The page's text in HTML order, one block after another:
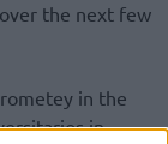
the next few
in the
in